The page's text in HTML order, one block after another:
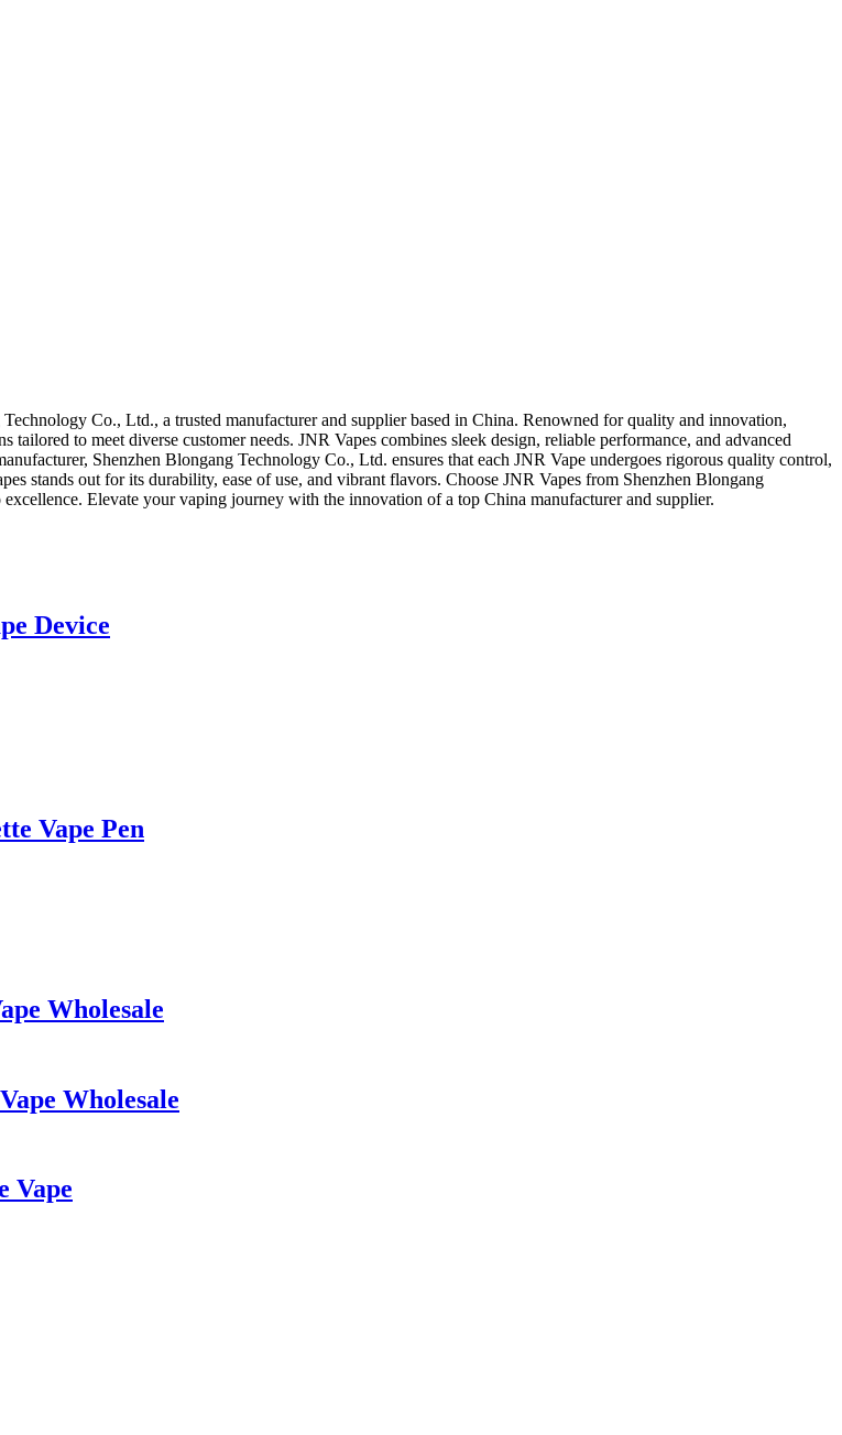
Co., Ltd., a trusted manufacturer and supplier based in China. Renowned for quality and innovation,
to meet diverse customer needs. JNR Vapes combines sleek design, reliable performance, and advanced
Shenzhen Blongang Technology Co., Ltd. ensures that each JNR Vape undergoes rigorous quality control,
stands out for its durability, ease of use, and vibrant flavors. Choose JNR Vapes from Shenzhen Blongang
Elevate your vaping journey with the innovation of a top China manufacturer and supplier.
Device
Vape Pen
Wholesale
Wholesale
Vape